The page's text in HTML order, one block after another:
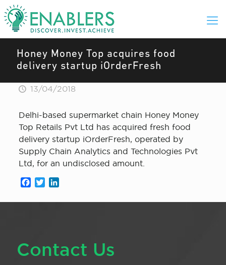
Honey Money Top acquires food
delivery startup iOrderFresh
13/04/2018
Delhi-based supermarket chain Honey Money
Top Retails Pvt Ltd has acquired fresh food
delivery startup iOrderFresh, operated by
Supply Chain Analytics and Technologies Pvt
Ltd, for an undisclosed amount.
Facebook
Twitter
Contact Us